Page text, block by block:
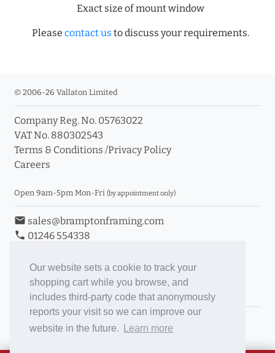
Our website sets a cookie to track your
shopping cart while you browse, and
includes third-party code that anonymously
reports your visit so we can improve our
website in the future.
Learn more
Exact size of mount window
Please contact us to discuss your requirements.
© 2006-26 Vallaton Limited
Company Reg. No. 05763022
VAT No. 880302543
Terms & Conditions /Privacy Policy
Careers
Open 9am-5pm Mon-Fri (by appointment only)
email sales@bramptonframing.com
phone 01246 554338
Book an Appointment
Toggle Inc/Ex VAT Prices
Brampton Picture Framing